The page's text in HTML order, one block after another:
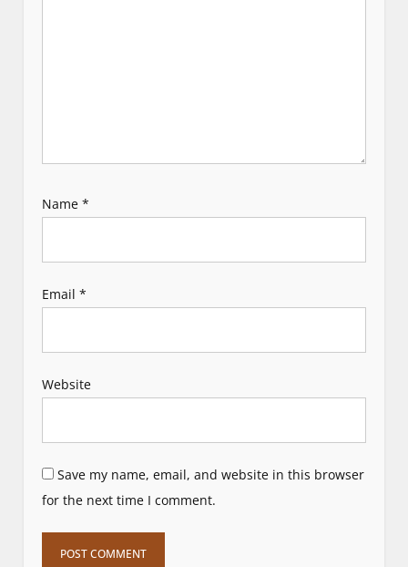
Name*
Email*
Website
Save my name, email, and website in this browser
for the next time I comment.